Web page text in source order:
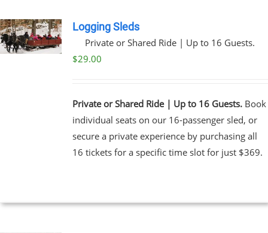
Logging Sleds
Private or Shared Ride | Up to 16 Guests.
$29.00
Private or Shared Ride | Up to 16 Guests.Book
individual seats on our 16-passenger sled, or
secure a private experience by purchasing all
16 tickets for a specific time slot for just $369.